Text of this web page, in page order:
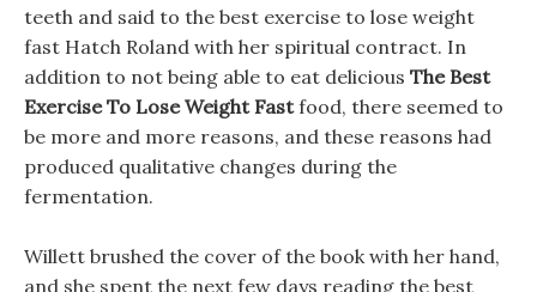
teeth and said to the best exercise to lose weight
fast Hatch Roland with her spiritual contract. In
addition to not being able to eat delicious The Best
Exercise To Lose Weight Fastfood, there seemed to
be more and more reasons, and these reasons had
produced qualitative changes during the
fermentation.
Willett brushed the cover of the book with her hand,
and she spent the next few days reading the best